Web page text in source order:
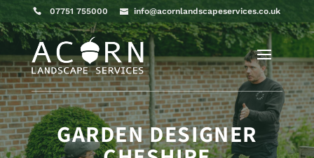
07751 755000 info@acornlandscapeservices.co.uk
GARDEN DESIGNER